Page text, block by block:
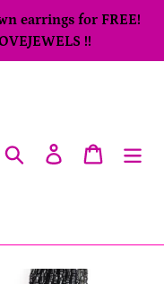
earrings for FREE!
!!
SearchLog in Cart